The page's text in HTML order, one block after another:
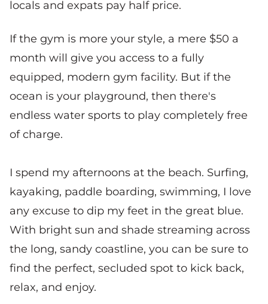
locals and expats pay half price.
If the gym is more your style, a mere $50 a
month will give you access to a fully
equipped, modern gym facility. But if the
ocean is your playground, then there's
endless water sports to play completely free
of charge.
I spend my afternoons at the beach. Surfing,
kayaking, paddle boarding, swimming, I love
any excuse to dip my feet in the great blue.
With bright sun and shade streaming across
the long, sandy coastline, you can be sure to
find the perfect, secluded spot to kick back,
relax, and enjoy.